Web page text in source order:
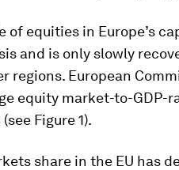
of equities in Europe’s
and is only slowly
regions. European
equity market-to-GDP-
Figure 1).
share in the EU has